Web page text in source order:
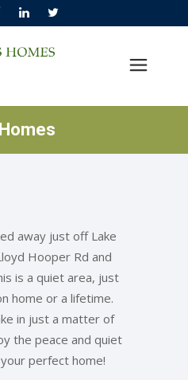
away just off Lake
Hooper Rd and
is a quiet area, just
home or a lifetime.
in just a matter of
the peace and quiet
perfect home!